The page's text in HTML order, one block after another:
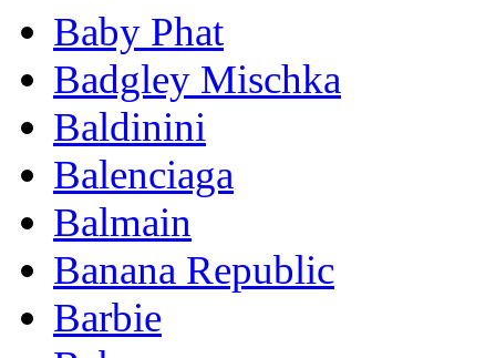
Baby Phat
Badgley Mischka
Baldinini
Balenciaga
Balmain
Banana Republic
Barbie